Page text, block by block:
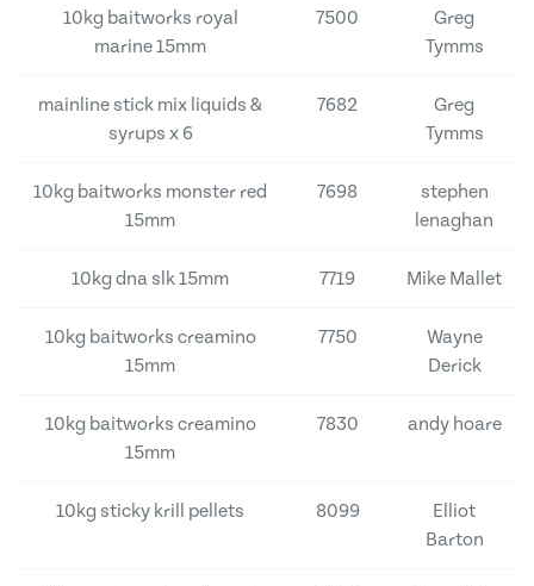
10kg baitworks royal
marine 15mm
7500
Greg
Tymms
mainline stick mix liquids &
syrups x 6
7682
Greg
Tymms
10kg baitworks monster red
15mm
7698
stephen
lenaghan
10kg dna slk 15mm 7719 Mike Mallet
10kg baitworks creamino
15mm
7750
Wayne
Derick
10kg baitworks creamino
15mm
7830 andy hoare
10kg sticky krill pellets 8099
Elliot
Barton